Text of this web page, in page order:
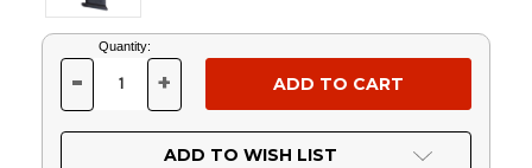
Current
Stock:
Quantity:
DECREASE
OF
UNDEFINED
- INCREASE
OF
UNDEFINED
+
ADD TO WISH LIST